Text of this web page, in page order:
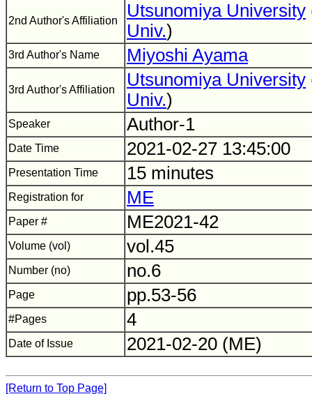
2nd Author's Affiliation
Utsunomiya University
Univ.)
3rd Author's Name Miyoshi Ayama
3rd Author's Affiliation
Utsunomiya University
Univ.)
Speaker Author-1
Date Time 2021-02-27 13:45:00
Presentation Time 15 minutes
Registration for ME
Paper # ME2021-42
Volume (vol) vol.45
Number (no) no.6
Page pp.53-56
#Pages 4
Date of Issue 2021-02-20 (ME)
[Return to Top Page]